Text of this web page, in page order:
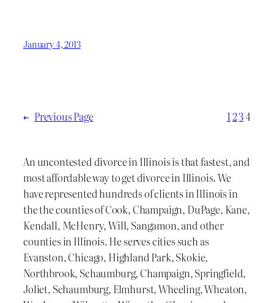
January 4, 2013
← Previous Page 1234
An uncontested divorce in Illinois is that fastest, and
most affordable way to get divorce in Illinois. We
have represented hundreds of clients in Illinois in
the the counties of Cook, Champaign, DuPage, Kane,
Kendall, McHenry, Will, Sangamon, and other
counties in Illinois. He serves cities such as
Evanston, Chicago, Highland Park, Skokie,
Northbrook, Schaumburg, Champaign, Springfield,
Joliet, Schaumburg, Elmhurst, Wheeling, Wheaton,